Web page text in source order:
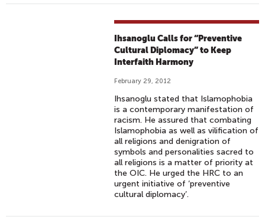
Ihsanoglu Calls for “Preventive
Cultural Diplomacy” to Keep
Interfaith Harmony
February 29, 2012
Ihsanoglu stated that Islamophobia
is a contemporary manifestation of
racism. He assured that combating
Islamophobia as well as vilification of
all religions and denigration of
symbols and personalities sacred to
all religions is a matter of priority at
the OIC. He urged the HRC to an
urgent initiative of ‘preventive
cultural diplomacy’.